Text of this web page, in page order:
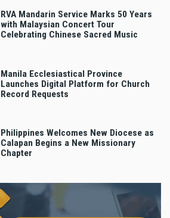
RVA Mandarin Service Marks 50 Years
with Malaysian Concert Tour
Celebrating Chinese Sacred Music
Manila Ecclesiastical Province
Launches Digital Platform for Church
Record Requests
Philippines Welcomes New Diocese as
Calapan Begins a New Missionary
Chapter